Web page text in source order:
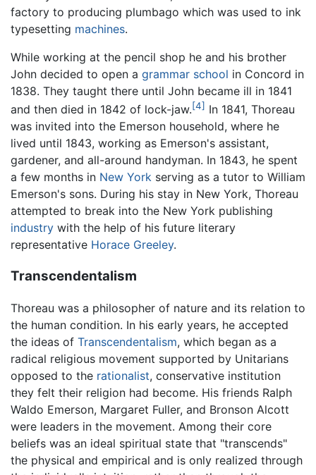
factory to producing plumbago which was used to ink
typesetting machines.
While working at the pencil shop he and his brother
John decided to open a grammar school in Concord in
1838. They taught there until John became ill in 1841
and then died in 1842 of lock-jaw.[4] In 1841, Thoreau
was invited into the Emerson household, where he
lived until 1843, working as Emerson's assistant,
gardener, and all-around handyman. In 1843, he spent
a few months in New York serving as a tutor to William
Emerson's sons. During his stay in New York, Thoreau
attempted to break into the New York publishing
industry with the help of his future literary
representative Horace Greeley.
Transcendentalism
Thoreau was a philosopher of nature and its relation to
the human condition. In his early years, he accepted
the ideas of Transcendentalism, which began as a
radical religious movement supported by Unitarians
opposed to the rationalist, conservative institution
they felt their religion had become. His friends Ralph
Waldo Emerson, Margaret Fuller, and Bronson Alcott
were leaders in the movement. Among their core
beliefs was an ideal spiritual state that "transcends"
the physical and empirical and is only realized through